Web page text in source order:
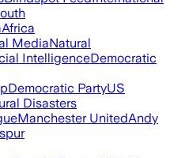
Africa
MediaNatural
IntelligenceDemocratic
Democratic PartyUS
Disasters
Manchester UnitedAndy